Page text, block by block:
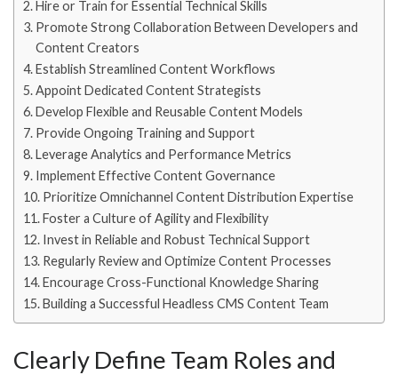
Hire or Train for Essential Technical Skills
Promote Strong Collaboration Between Developers and
Content Creators
Establish Streamlined Content Workflows
Appoint Dedicated Content Strategists
Develop Flexible and Reusable Content Models
Provide Ongoing Training and Support
Leverage Analytics and Performance Metrics
Implement Effective Content Governance
Prioritize Omnichannel Content Distribution Expertise
Foster a Culture of Agility and Flexibility
Invest in Reliable and Robust Technical Support
Regularly Review and Optimize Content Processes
Encourage Cross-Functional Knowledge Sharing
Building a Successful Headless CMS Content Team
Clearly Define Team Roles and